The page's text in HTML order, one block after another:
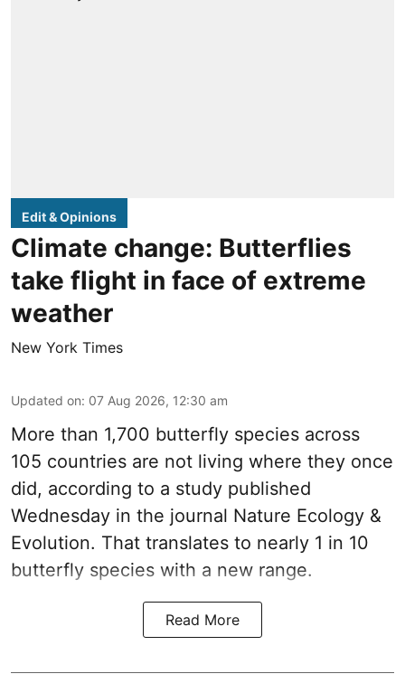
Edit & Opinions
Climate change: Butterflies
take flight in face of extreme
weather
New York Times
Updated on: 07 Aug 2026, 12:30 am
More than 1,700 butterfly species across
105 countries are not living where they once
did, according to a study published
Wednesday in the journal Nature Ecology &
Evolution. That translates to nearly 1 in 10
butterfly species with a new range.
Read More